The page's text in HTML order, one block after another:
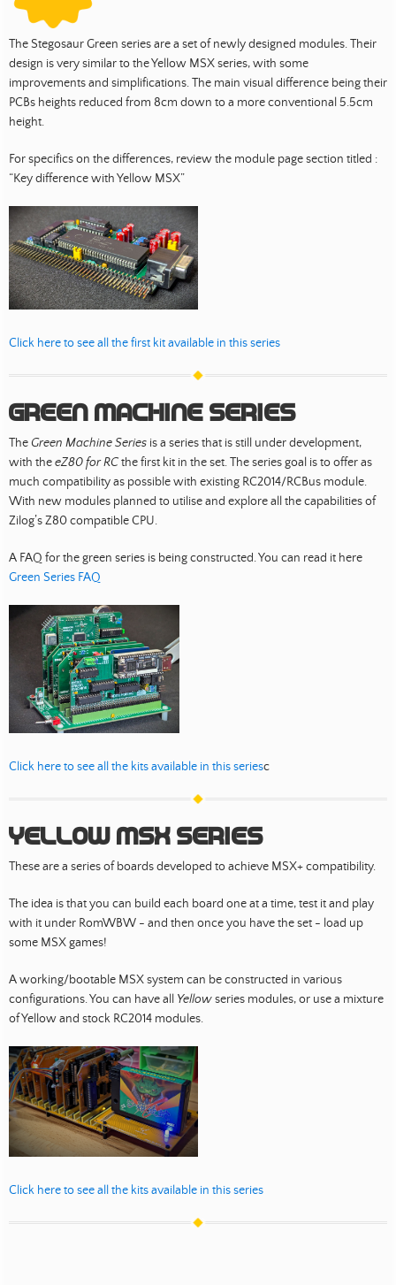
The Stegosaur Green series are a set of newly designed modules. Their
design is very similar to the Yellow MSX series, with some
improvements and simplifications. The main visual difference being their
PCBs heights reduced from 8cm down to a more conventional 5.5cm
height.
For specifics on the differences, review the module page section titled :
“Key difference with Yellow MSX”
Click here to see all the first kit available in this series
Green Machine Series
The Green Machine Series is a series that is still under development,
with theeZ80 for RCthe first kit in the set. The series goal is to offer as
much compatibility as possible with existing RC2014/RCBus module.
With new modules planned to utilise and explore all the capabilities of
Zilog’s Z80 compatible CPU.
A FAQ for the green series is being constructed. You can read it here
Green Series FAQ
Click here to see all the kits available in this seriesc
Yellow MSX Series
These are a series of boards developed to achieve MSX+ compatibility.
The idea is that you can build each board one at a time, test it and play
with it under RomWBW - and then once you have the set - load up
some MSX games!
A working/bootable MSX system can be constructed in various
configurations. You can have all Yellowseries modules, or use a mixture
of Yellow and stock RC2014 modules.
Click here to see all the kits available in this series